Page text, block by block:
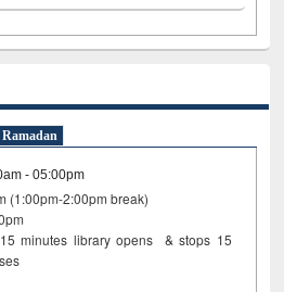
Ramadan
- 05:00pm
(1:00pm-2:00pm break)
minutes library opens & stops 15
closes